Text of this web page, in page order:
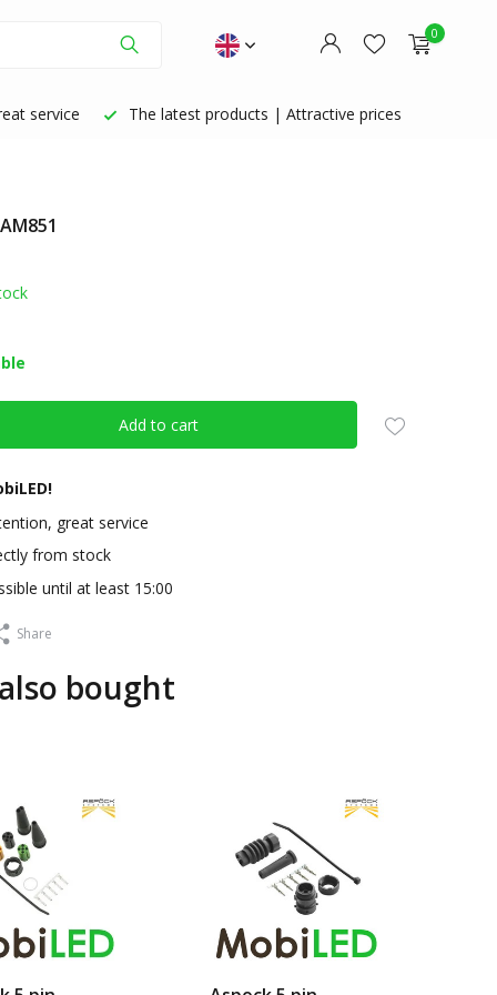
0
service The latest products | Attractive prices
Add to cart
great service
from stock
until at least 15:00
Share
bought